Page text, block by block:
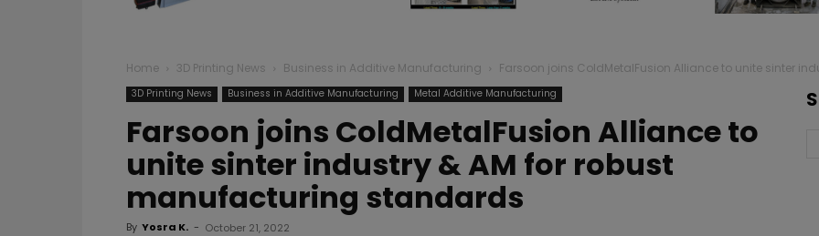
Home 3D Printing News Business in Additive Manufacturing Farsoon joins ColdMetalFusion Alliance to unite sinter
3D Printing News Business in Additive Manufacturing Metal Additive Manufacturing
Farsoon joins ColdMetalFusion Alliance to
unite sinter industry & AM for robust
manufacturing standards
By Yosra K. - October 21, 2022